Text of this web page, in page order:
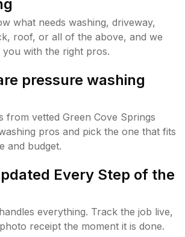
what needs washing, driveway,
roof, or all of the above, and we
you with the right pros.
pressure washing
from vetted Green Cove Springs
pros and pick the one that fits
and budget.
Every Step of the
everything. Track the job live,
receipt the moment it is done.